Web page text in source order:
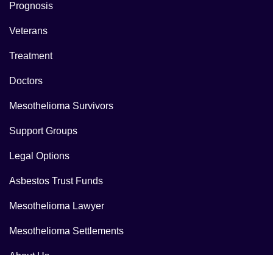
Prognosis
Veterans
Treatment
Doctors
Mesothelioma Survivors
Support Groups
Legal Options
Asbestos Trust Funds
Mesothelioma Lawyer
Mesothelioma Settlements